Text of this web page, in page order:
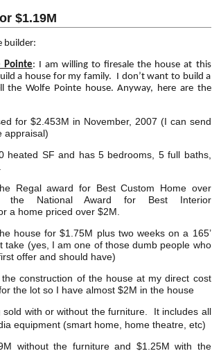
$1.19M
builder:
Pointe: I am willing to firesale the house at this
a house for my family. I don’t want to build a
Wolfe Pointe house. Anyway, here are the
for $2.453M in November, 2007 (I can send
appraisal)
heated SF and has 5 bedrooms, 5 full baths,
Regal award for Best Custom Home over
the National Award for Best Interior
a home priced over $2M.
house for $1.75M plus two weeks on a 165’
take (yes, I am one of those dumb people who
offer and should have)
construction of the house at my direct cost
the lot so I have almost $2M in the house
sold with or without the furniture. It includes all
equipment (smart home, home theatre, etc)
without the furniture and $1.25M with the